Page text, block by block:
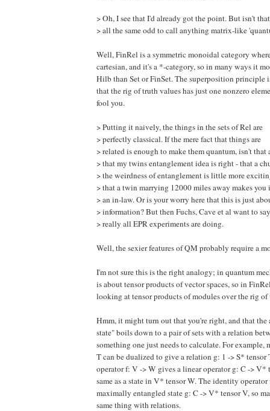
> Oh, I see that I'd already got the point. But isn't that
> all the same odd to call anything matrix-like
Well, FinRel is a symmetric monoidal category
cartesian, and it's a *-category, so in many ways it
Hilb than Set or FinSet. The superposition principle
that the rig of truth values has just one nonzero
fool you.
> Putting it naively, the things in the sets of Rel are
> perfectly classical. If the mere fact that things are
> related is enough to make them quantum, isn't that
> that my twins entanglement idea is right - that a
> the weirdness of entanglement is little more
> that a twin marrying 12000 miles away makes
> an in-law. Or is your worry here that this is just
> information? But then Fuchs, Cave et al want to
> really all EPR experiments are doing.
Well, the sexier features of QM probably require a
I'm not sure this is the right analogy; in quantum
is about tensor products of vector spaces, so in
looking at tensor products of modules over the rig of
Hmm, it might turn out that you're right, and that the
state" boils down to a pair of sets with a relation
something one just needs to calculate. For example,
T can be dualized to give a relation g: 1 -> S*
operator f: V -> W gives a linear operator g: C -> V*
same as a state in V* tensor W. The identity
maximally entangled state g: C -> V* tensor V, so
same thing with relations.